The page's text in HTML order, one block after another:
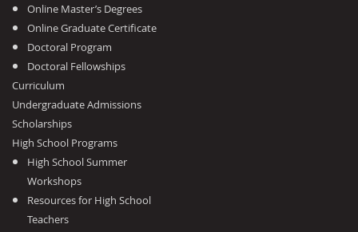
Online Master’s Degrees
Online Graduate Certificate
Doctoral Program
Doctoral Fellowships
Curriculum
Undergraduate Admissions
Scholarships
High School Programs
High School Summer
Workshops
Resources for High School
Teachers